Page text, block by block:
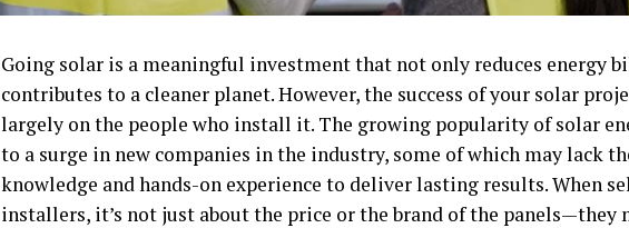
Going solar is a meaningful investment that not only reduces energy
contributes to a cleaner planet. However, the success of your solar
largely on the people who install it. The growing popularity of solar
to a surge in new companies in the industry, some of which may lack
knowledge and hands-on experience to deliver lasting results. When
installers, it’s not just about the price or the brand of the panels—they